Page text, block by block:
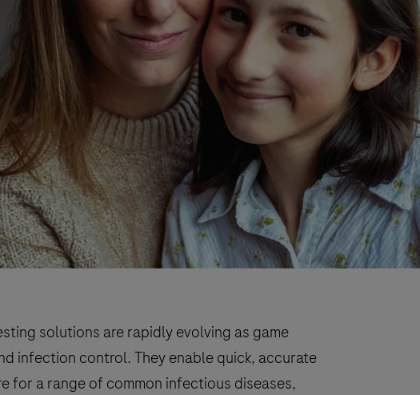
solutions are rapidly evolving as game
infection control. They enable quick, accurate
for a range of common infectious diseases,